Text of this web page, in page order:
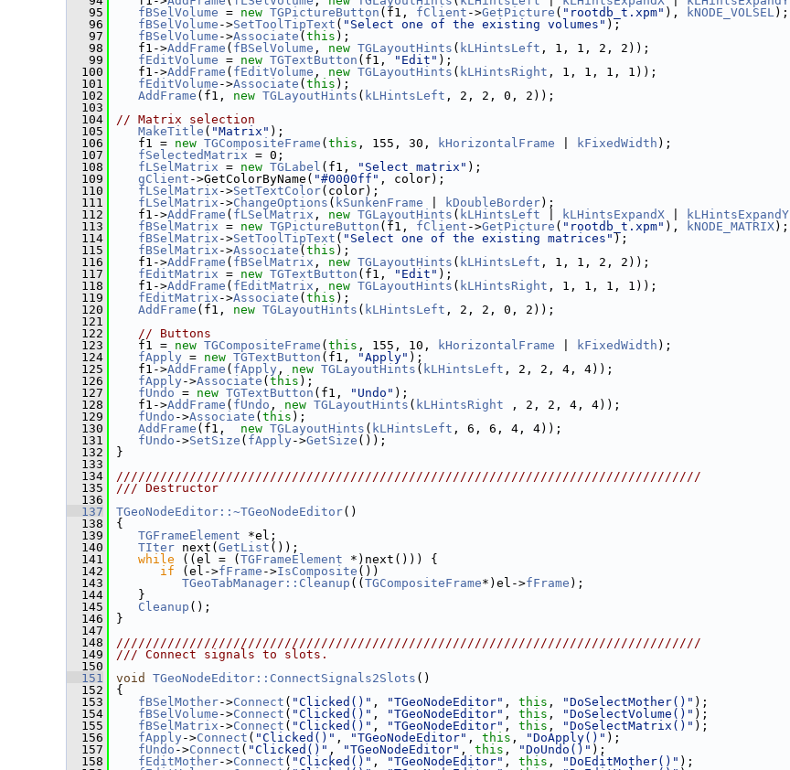
   95
fBSelVolume = new TGPictureButton (f1, fClient ->GetPicture ( "rootdb_t.xpm" ), kNODE_VOLSEL);
   96
fBSelVolume ->SetToolTipText ( "Select one of the existing volumes" );
   97
fBSelVolume ->Associate ( this );
   98
f1->AddFrame ( fBSelVolume , new TGLayoutHints ( kLHintsLeft , 1, 1, 2, 2));
   99
fEditVolume = new TGTextButton (f1, "Edit" );
  100
f1->AddFrame ( fEditVolume , new TGLayoutHints ( kLHintsRight , 1, 1, 1, 1));
  101
fEditVolume ->Associate ( this );
  102
AddFrame (f1, new TGLayoutHints ( kLHintsLeft , 2, 2, 0, 2));
  103
  104
// Matrix selection
  105
MakeTitle ( "Matrix" );
  106
f1 = new TGCompositeFrame ( this , 155, 30, kHorizontalFrame kFixedWidth );
  107
fSelectedMatrix = 0;
  108
fLSelMatrix = new TGLabel (f1, "Select matrix" );
  109
gClient ->GetColorByName( "#0000ff" , color);
  110
fLSelMatrix ->SetTextColor(color);
  111
fLSelMatrix ->ChangeOptions ( kSunkenFrame kDoubleBorder);
  112
f1->AddFrame ( fLSelMatrix , new TGLayoutHints ( kLHintsLeft kLHintsExpandX kLHintsExpandY
  113
fBSelMatrix = new TGPictureButton (f1, fClient ->GetPicture ( "rootdb_t.xpm" ), kNODE_MATRIX);
  114
fBSelMatrix ->SetToolTipText ( "Select one of the existing matrices" );
  115
fBSelMatrix ->Associate ( this );
  116
f1->AddFrame ( fBSelMatrix , new TGLayoutHints ( kLHintsLeft , 1, 1, 2, 2));
  117
fEditMatrix = new TGTextButton (f1, "Edit" );
  118
f1->AddFrame ( fEditMatrix , new TGLayoutHints ( kLHintsRight , 1, 1, 1, 1));
  119
fEditMatrix ->Associate ( this );
  120
AddFrame (f1, new TGLayoutHints ( kLHintsLeft , 2, 2, 0, 2));
  121
  122
// Buttons
  123
f1 = new TGCompositeFrame ( this , 155, 10, kHorizontalFrame kFixedWidth );
  124
fApply = new TGTextButton (f1, "Apply" );
  125
f1->AddFrame ( fApply , new TGLayoutHints ( kLHintsLeft , 2, 2, 4, 4));
  126
fApply ->Associate ( this );
  127
fUndo = new TGTextButton (f1, "Undo" );
  128
f1->AddFrame ( fUndo , new TGLayoutHints ( kLHintsRight , 2, 2, 4, 4));
  129
fUndo ->Associate ( this );
  130
AddFrame (f1, new TGLayoutHints ( kLHintsLeft , 6, 6, 4, 4));
  131
fUndo ->SetSize ( fApply ->GetSize ());
  132
}
  133
  134
////////////////////////////////////////////////////////////////////////////////
  135
/// Destructor
  136
  137
TGeoNodeEditor::~TGeoNodeEditor()
  138
{
  139
TGFrameElement *el;
  140
TIter next( GetList ());
  141
while ((el = ( TGFrameElement *)next())) {
  142
if (el->fFrame ->IsComposite ())
  143
TGeoTabManager::Cleanup (( TGCompositeFrame*)el->fFrame );
  144
}
  145
Cleanup ();
  146
}
  147
  148
////////////////////////////////////////////////////////////////////////////////
  149
/// Connect signals to slots.
  150
  151
void TGeoNodeEditor::ConnectSignals2Slots ()
  152
{
  153
fBSelMother->Connect ( "Clicked()" , "TGeoNodeEditor" , this , "DoSelectMother()" );
  154
fBSelVolume ->Connect ( "Clicked()" , "TGeoNodeEditor" , this , "DoSelectVolume()" );
  155
fBSelMatrix ->Connect ( "Clicked()" , "TGeoNodeEditor" , this , "DoSelectMatrix()" );
  156
fApply ->Connect ( "Clicked()" , "TGeoNodeEditor" , this , "DoApply()" );
  157
fUndo ->Connect ( "Clicked()" , "TGeoNodeEditor" , this , "DoUndo()" );
  158
fEditMother->Connect ( "Clicked()" , "TGeoNodeEditor" , this , "DoEditMother()" );